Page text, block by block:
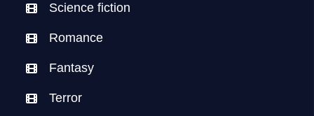
Science fiction
Romance
Fantasy
Terror